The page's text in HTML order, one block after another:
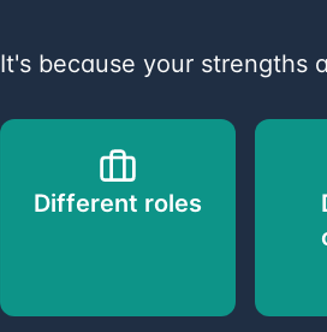
It's because your strengths
Different roles